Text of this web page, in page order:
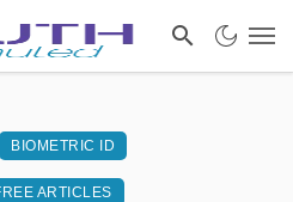
BIOMETRIC ID
ARTICLES